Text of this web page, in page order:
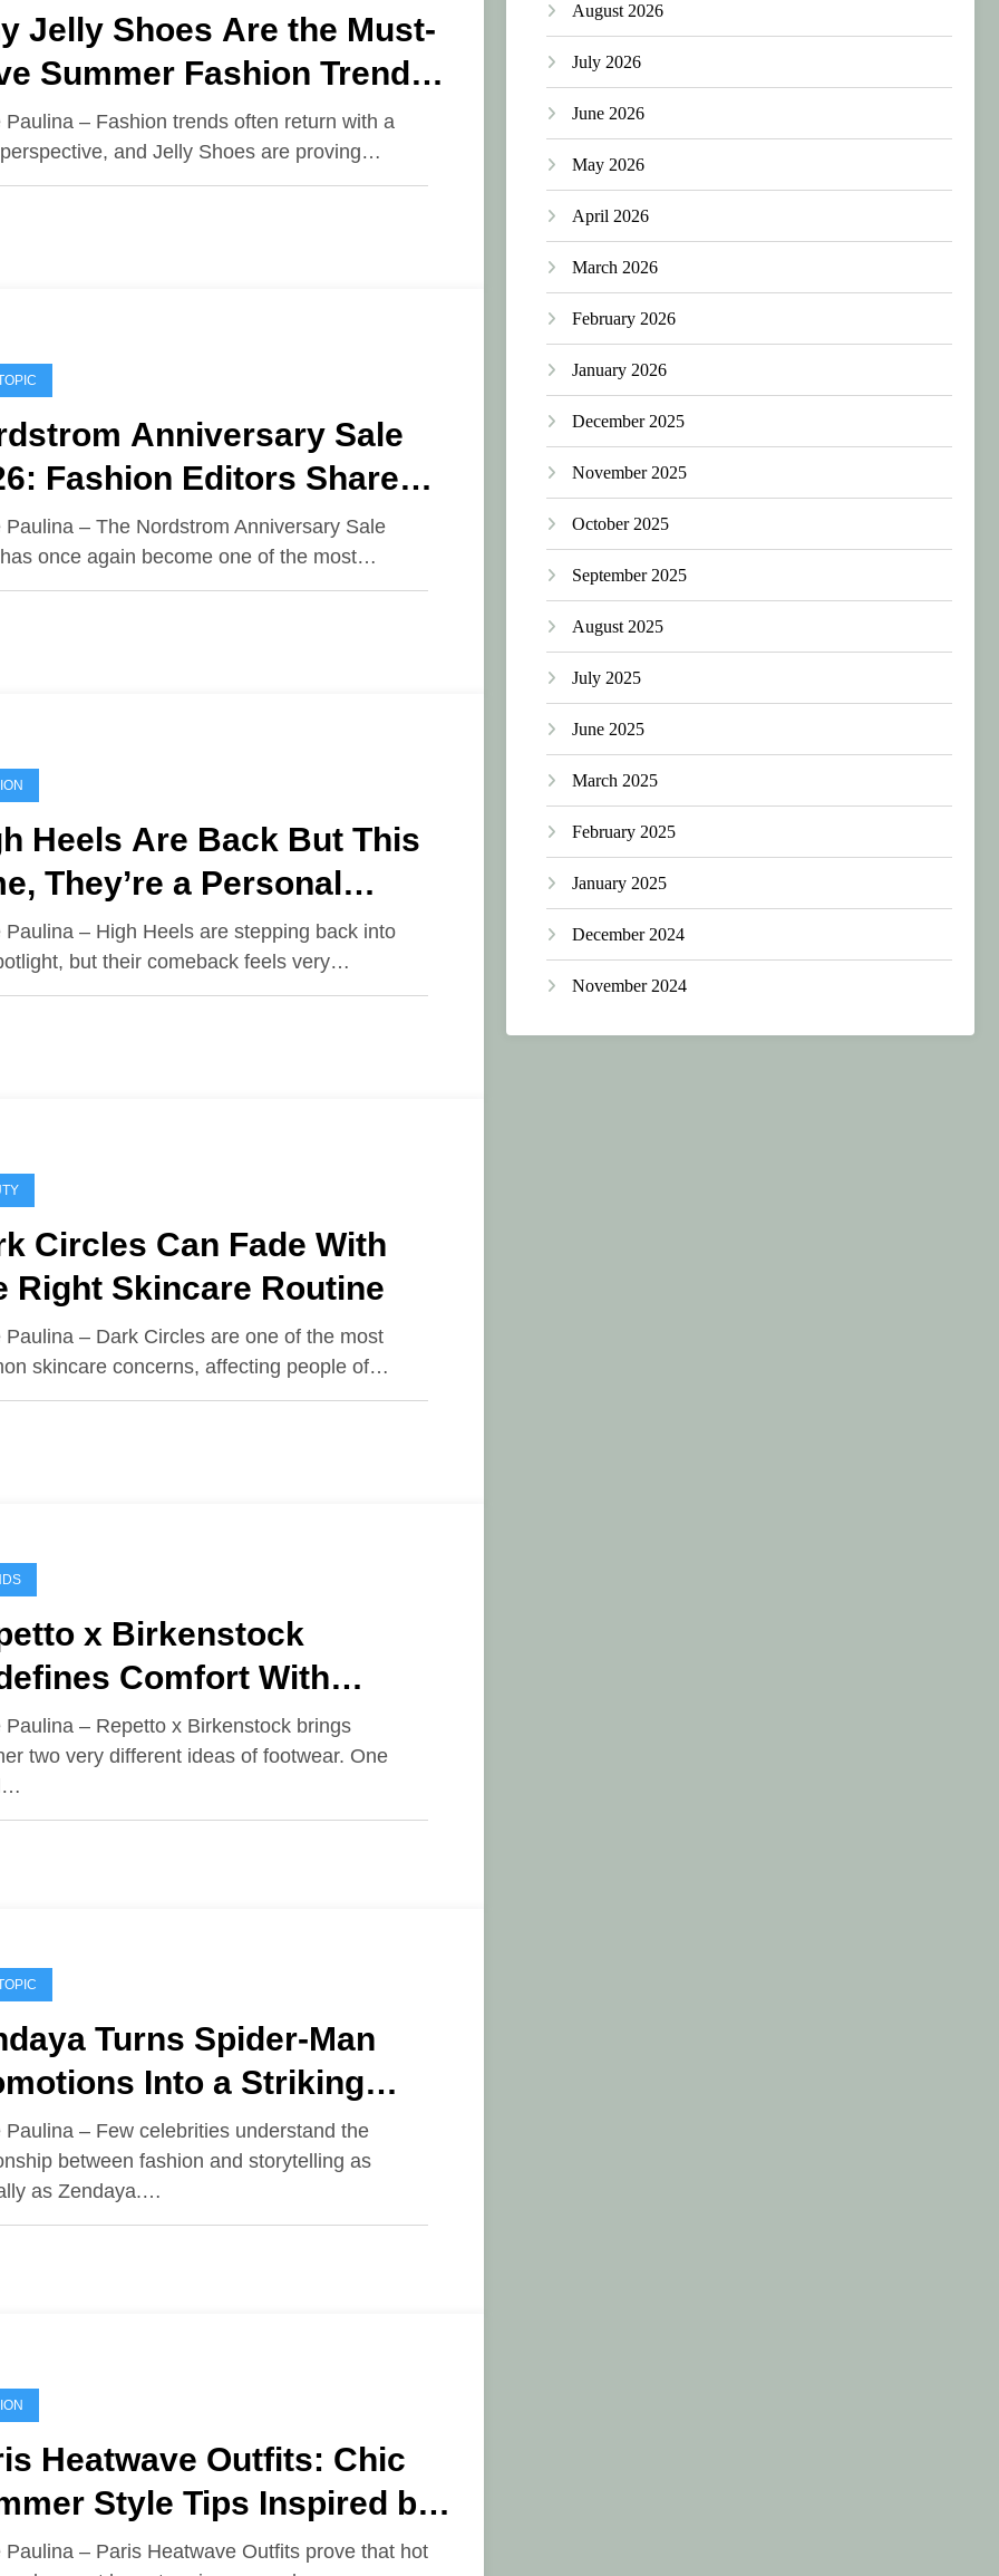
Jelly Shoes Are the Must-
Summer Fashion Trend of
Paulina – Fashion trends often return with a
and Jelly Shoes are proving…
Anniversary Sale
Fashion Editors Share
Top Picks
Paulina – The Nordstrom Anniversary Sale
once again become one of the most…
Heels Are Back But This
They’re a Personal
Paulina – High Heels are stepping back into
but their comeback feels very…
Circles Can Fade With
Right Skincare Routine
Paulina – Dark Circles are one of the most
skincare concerns, affecting people of…
x Birkenstock
Comfort With
Ballet-Inspired
Paulina – Repetto x Birkenstock brings
two very different ideas of footwear. One
Turns Spider-Man
Into a Striking
Showcase
Paulina – Few celebrities understand the
between fashion and storytelling as
as Zendaya.…
Heatwave Outfits: Chic
Style Tips Inspired by
Fashion
Paulina – Paris Heatwave Outfits prove that hot
August 2026
July 2026
June 2026
May 2026
April 2026
March 2026
February 2026
January 2026
December 2025
November 2025
October 2025
September 2025
August 2025
July 2025
June 2025
March 2025
February 2025
January 2025
December 2024
November 2024